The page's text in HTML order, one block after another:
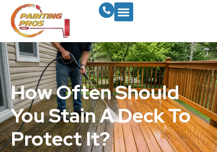
How Often Should
You Stain A Deck To
Protect It?